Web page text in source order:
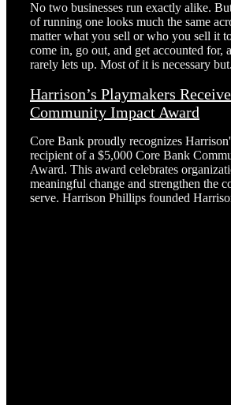
No two businesses run exactly alike.
of running one looks much the same
matter what you sell or who you sell it
come in, go out, and get accounted for,
rarely lets up. Most of it is necessary
Harrison’s Playmakers
Community Impact Award
Core Bank proudly recognizes
recipient of a $5,000 Core Bank
Award. This award celebrates
meaningful change and strengthen the
serve. Harrison Phillips founded